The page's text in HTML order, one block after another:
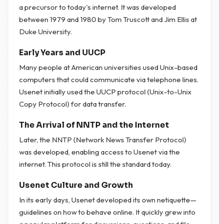
a precursor to today's internet. It was developed
between 1979 and 1980 by Tom Truscott and Jim Ellis at
Duke University.
Early Years and UUCP
Many people at American universities used Unix-based
computers that could communicate via telephone lines.
Usenet initially used the UUCP protocol (Unix-to-Unix
Copy Protocol) for data transfer.
The Arrival of NNTP and the Internet
Later, the NNTP (Network News Transfer Protocol)
was developed, enabling access to Usenet via the
internet. This protocol is still the standard today.
Usenet Culture and Growth
In its early days, Usenet developed its own netiquette—
guidelines on how to behave online. It quickly grew into